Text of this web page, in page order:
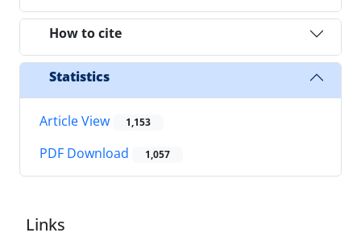
How to cite
Statistics
Article View 1,153
PDF Download 1,057
Links